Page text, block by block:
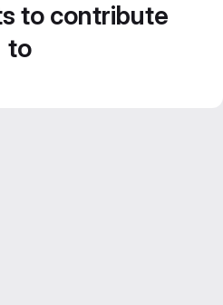
to contribute
to